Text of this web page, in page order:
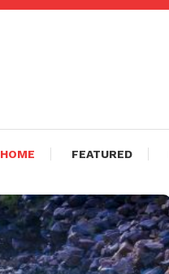
HOME FEATURED